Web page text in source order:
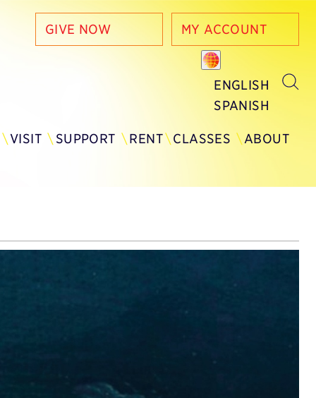
GIVE NOW MY ACCOUNT
ENGLISH
SPANISH
VISIT SUPPORT RENT CLASSES ABOUT